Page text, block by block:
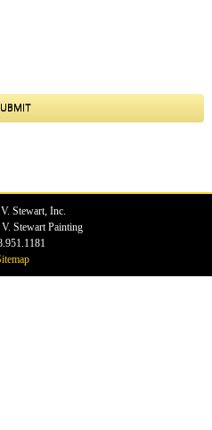
Stewart, Inc.
Stewart Painting